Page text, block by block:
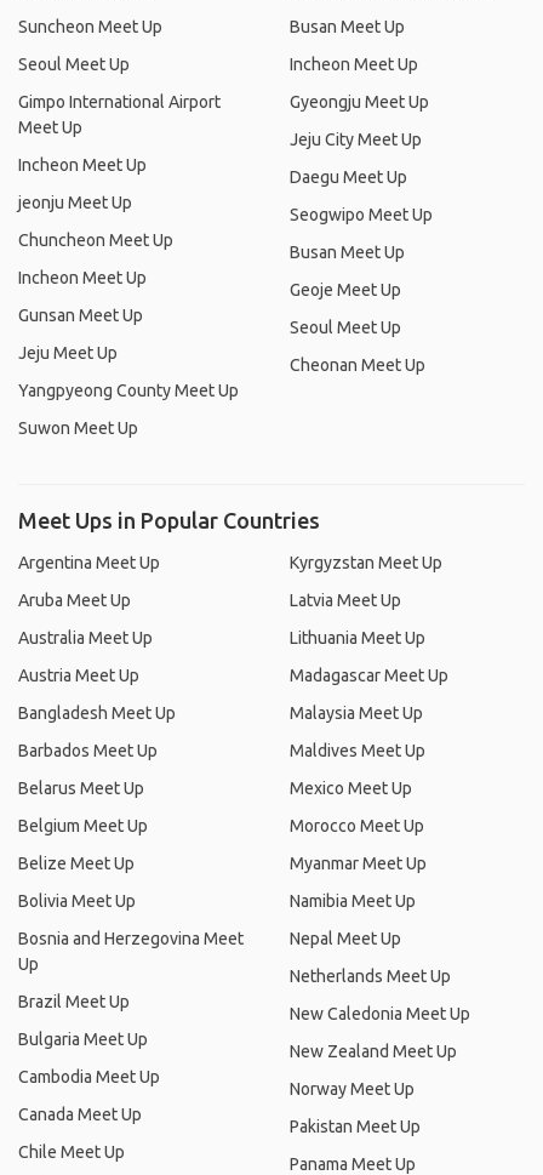
Suncheon Meet Up
Seoul Meet Up
Gimpo International Airport
Meet Up
Incheon Meet Up
jeonju Meet Up
Chuncheon Meet Up
Incheon Meet Up
Gunsan Meet Up
Jeju Meet Up
Yangpyeong County Meet Up
Suwon Meet Up
Busan Meet Up
Incheon Meet Up
Gyeongju Meet Up
Jeju City Meet Up
Daegu Meet Up
Seogwipo Meet Up
Busan Meet Up
Geoje Meet Up
Seoul Meet Up
Cheonan Meet Up
Meet Ups in Popular Countries
Argentina Meet Up
Aruba Meet Up
Australia Meet Up
Austria Meet Up
Bangladesh Meet Up
Barbados Meet Up
Belarus Meet Up
Belgium Meet Up
Belize Meet Up
Bolivia Meet Up
Bosnia and Herzegovina Meet
Up
Brazil Meet Up
Bulgaria Meet Up
Cambodia Meet Up
Canada Meet Up
Chile Meet Up
Kyrgyzstan Meet Up
Latvia Meet Up
Lithuania Meet Up
Madagascar Meet Up
Malaysia Meet Up
Maldives Meet Up
Mexico Meet Up
Morocco Meet Up
Myanmar Meet Up
Namibia Meet Up
Nepal Meet Up
Netherlands Meet Up
New Caledonia Meet Up
New Zealand Meet Up
Norway Meet Up
Pakistan Meet Up
Panama Meet Up